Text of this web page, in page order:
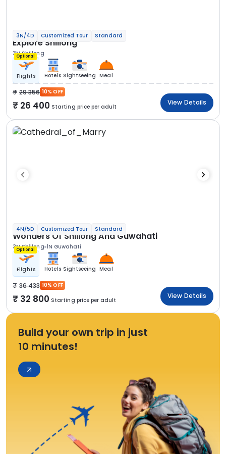
3N/4D Customized Tour Standard
Explore Shillong
3N Shillong
Optional
Flights Hotels Sightseeing Meal
29 356 10% OFF
26 400 Starting price per adult
View Details
4N/5D Customized Tour Standard
Wonders Of Shillong And Guwahati
3N Shillong 1N Guwahati
Optional
Flights Hotels Sightseeing Meal
36 433 10% OFF
32 800 Starting price per adult
View Details
Build your own trip in just
10 minutes!